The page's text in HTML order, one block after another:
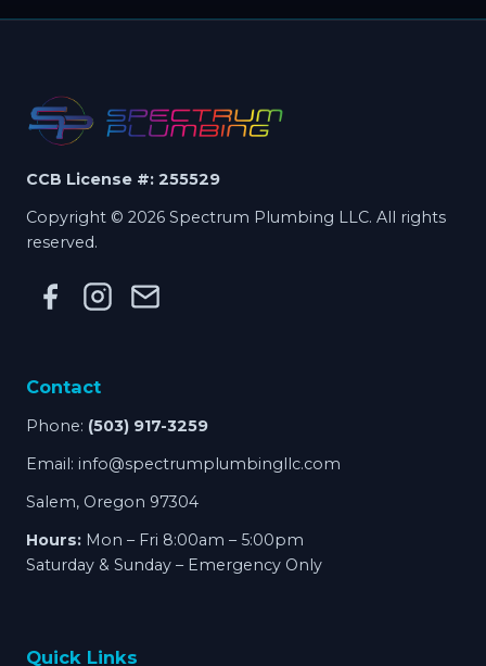
CCB License #: 255529
Copyright © 2026 Spectrum Plumbing LLC. All rights
reserved.
Contact
Phone: (503) 917-3259
Email: info@spectrumplumbingllc.com
Salem, Oregon 97304
Hours: Mon – Fri 8:00am – 5:00pm
Saturday & Sunday – Emergency Only
Quick Links